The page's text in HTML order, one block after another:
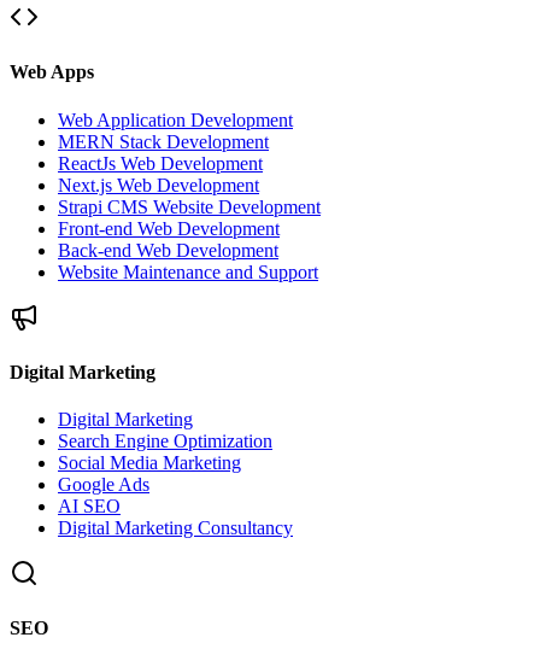
Web Apps
Web Application Development
MERN Stack Development
ReactJs Web Development
Next.js Web Development
Strapi CMS Website Development
Front-end Web Development
Back-end Web Development
Website Maintenance and Support
Digital Marketing
Digital Marketing
Search Engine Optimization
Social Media Marketing
Google Ads
AI SEO
Digital Marketing Consultancy
SEO